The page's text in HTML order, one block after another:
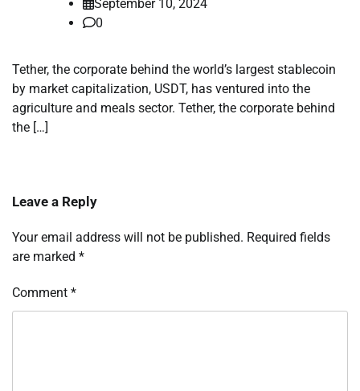
September 10, 2024
0
Tether, the corporate behind the world’s largest stablecoin
by market capitalization, USDT, has ventured into the
agriculture and meals sector. Tether, the corporate behind
the […]
Leave a Reply
Your email address will not be published. Required fields
are marked *
Comment *